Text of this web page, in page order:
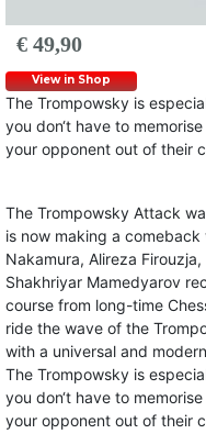
€ 49,90
View in Shop
The Trompowsky is
you don‘t have to
your opponent out of their
The Trompowsky Attack
is now making a
Nakamura, Alireza
Shakhriyar Mamedyarov
course from long-time
ride the wave of the
with a universal and
The Trompowsky is
you don‘t have to
your opponent out of their